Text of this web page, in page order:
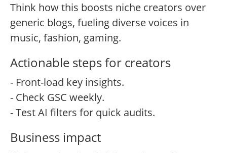
Think how this boosts niche creators over
generic blogs, fueling diverse voices in
music, fashion, gaming.
Actionable steps for creators
- Front-load key insights.
- Check GSC weekly.
- Test AI filters for quick audits.
Business impact